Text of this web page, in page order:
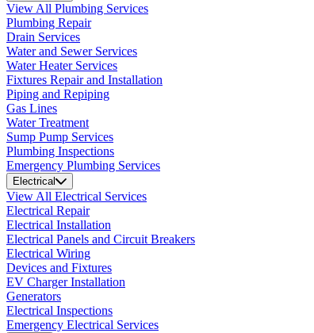
View All Plumbing Services
Plumbing Repair
Drain Services
Water and Sewer Services
Water Heater Services
Fixtures Repair and Installation
Piping and Repiping
Gas Lines
Water Treatment
Sump Pump Services
Plumbing Inspections
Emergency Plumbing Services
Electrical
View All Electrical Services
Electrical Repair
Electrical Installation
Electrical Panels and Circuit Breakers
Electrical Wiring
Devices and Fixtures
EV Charger Installation
Generators
Electrical Inspections
Emergency Electrical Services